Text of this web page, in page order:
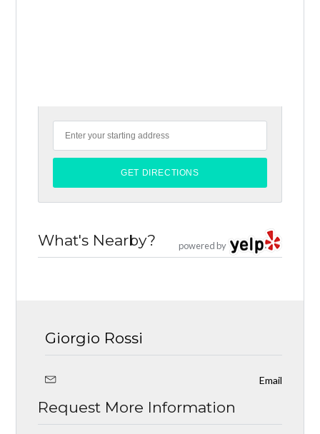
powered by
What's Nearby?
Giorgio Rossi
Email
Request More Information